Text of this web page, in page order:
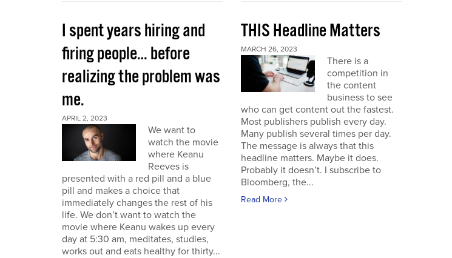
I spent years hiring and
firing people… before
realizing the problem was
me.
APRIL 2, 2023
We want to
watch the movie
where Keanu
Reeves is
presented with a red pill and a blue
pill and makes a choice that
immediately changes the rest of his
life. We don’t want to watch the
movie where Keanu wakes up every
day at 5:30 am, meditates, studies,
works out and eats healthy for thirty...
THIS Headline Matters
MARCH 26, 2023
There is a
competition in
the content
business to see
who can get content out the fastest.
Most publishers publish every day.
Many publish several times per day.
The message is always that this
headline matters. Maybe it does.
Probably it doesn’t. I subscribe to
Bloomberg, the...
Read More